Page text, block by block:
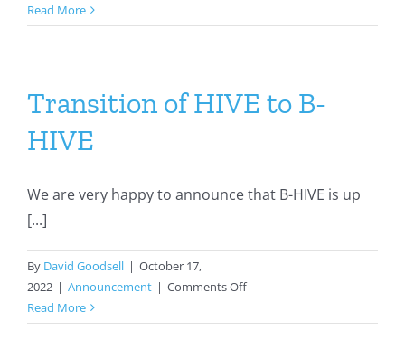
Collaborative
Awardees
Read More
Transition of HIVE to B-
HIVE
We are very happy to announce that B-HIVE is up
[...]
By David Goodsell | October 17,
2022 | Announcement | Comments Offon
of
Read More